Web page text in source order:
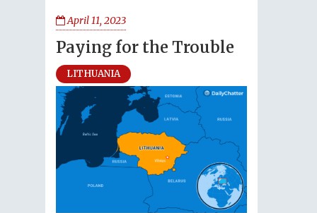
April 11, 2023
Paying for the Trouble
LITHUANIA